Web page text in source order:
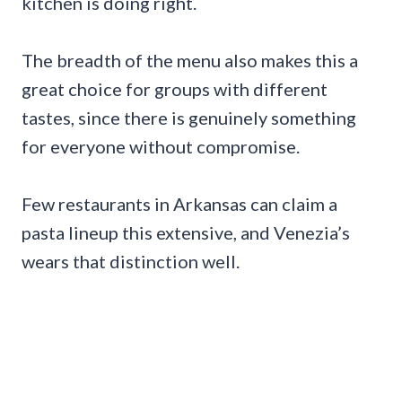
The breadth of the menu also makes this a
great choice for groups with different
tastes, since there is genuinely something
for everyone without compromise.
Few restaurants in Arkansas can claim a
pasta lineup this extensive, and Venezia’s
wears that distinction well.